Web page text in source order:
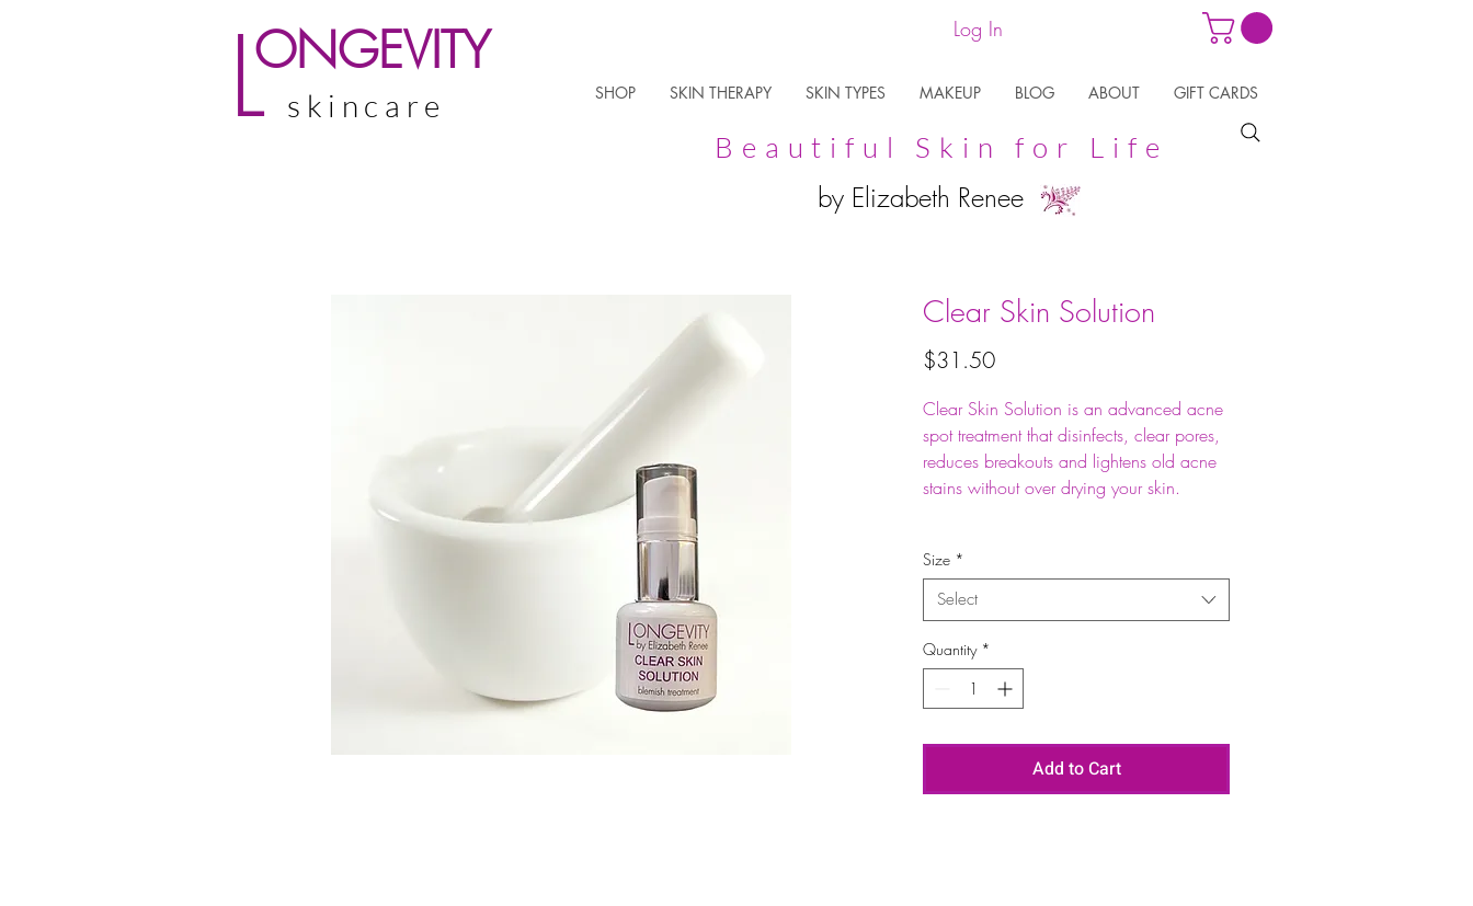
ONGEVITY
L skincare
Log In
SHOP SKIN THERAPY SKIN TYPES MAKEUP BLOG ABOUT GIFT CARDS
Beautiful Skin for Life
by Elizabeth Renee
Clear Skin Solution
$31.50Price
Clear Skin Solution is an advanced acne
spot treatment that disinfects, clear pores,
reduces breakouts and lightens old acne
stains without over drying your skin.
Size *
Select
Quantity *
Add to Cart